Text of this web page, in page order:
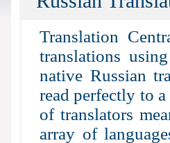
Translation
translations
native Russian
read perfectly to
of translators
array of